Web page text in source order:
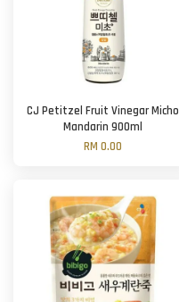
CJ Petitzel Fruit Vinegar Micho
Mandarin 900ml
RM 0.00